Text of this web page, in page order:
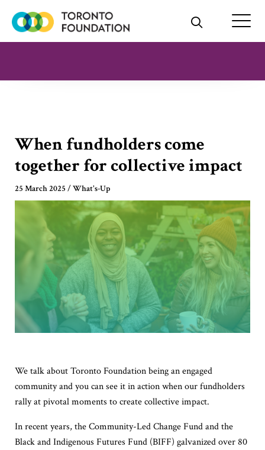
When fundholders come
together for collective impact
25 March 2025 /What's-Up
We talk about Toronto Foundation being an engaged
community and you can see it in action when our fundholders
rally at pivotal moments to create collective impact.
In recent years, the Community-Led Change Fund and the
Black and Indigenous Futures Fund (BIFF) galvanized over 80